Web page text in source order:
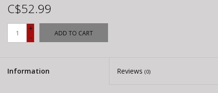
C$52.99
+
-
ADD TO CART
Information Reviews (0)